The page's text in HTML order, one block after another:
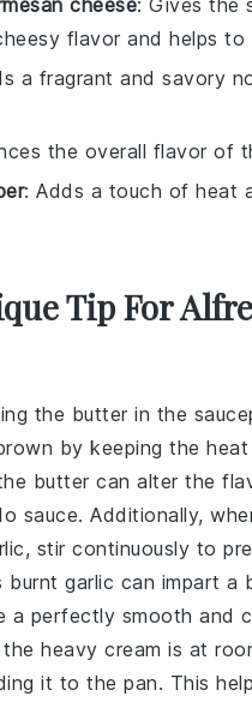
flavor and helps
a fragrant and savory
the overall flavor of
: Adds a touch of heat
Tip For
the butter in the
by keeping the heat
butter can alter the
sauce. Additionally,
, stir continuously to
burnt garlic can impart a
a perfectly smooth and
theheavy cream is at
it to the pan. This